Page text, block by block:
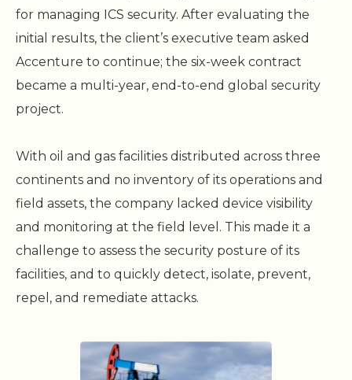
for managing ICS security. After evaluating the
initial results, the client’s executive team asked
Accenture to continue; the six-week contract
became a multi-year, end-to-end global security
project.
With oil and gas facilities distributed across three
continents and no inventory of its operations and
field assets, the company lacked device visibility
and monitoring at the field level. This made it a
challenge to assess the security posture of its
facilities, and to quickly detect, isolate, prevent,
repel, and remediate attacks.